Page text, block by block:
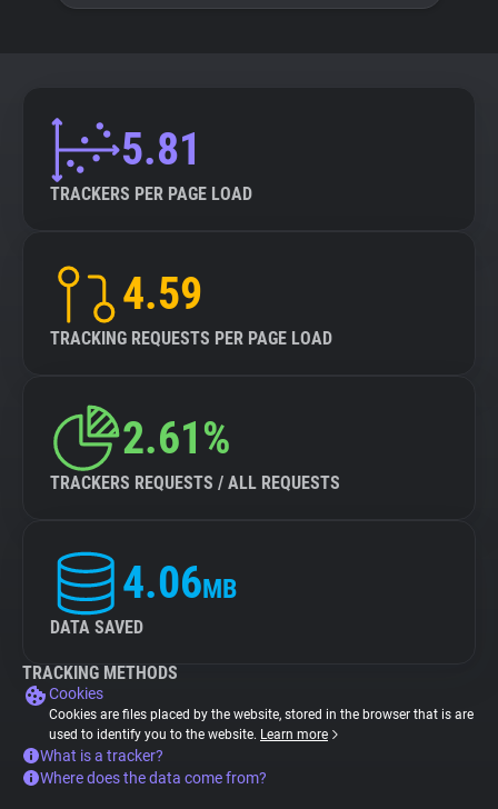
5.81
TRACKERS PER PAGE LOAD
4.59
TRACKING REQUESTS PER PAGE LOAD
2.61%
TRACKERS REQUESTS / ALL REQUESTS
4.06MB
DATA SAVED
TRACKING METHODS
Cookies
Cookies are files placed by the website, stored in the browser that is are
used to identify you to the website. Learn more
What is a tracker?
Where does the data come from?